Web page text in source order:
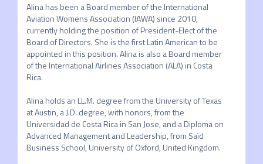
Alina has been a Board member of the International
Aviation Womens Association (IAWA) since 2010,
currently holding the position of President-Elect of the
Board of Directors. She is the first Latin American to be
appointed in this position. Alina is also a Board member
of the International Airlines Association (ALA) in Costa
Rica.
Alina holds an LL.M. degree from the University of Texas
at Austin, a J.D. degree, with honors, from the
Universidad de Costa Rica in San Jose, and a Diploma on
Advanced Management and Leadership, from Saïd
Business School, University of Oxford, United Kingdom.